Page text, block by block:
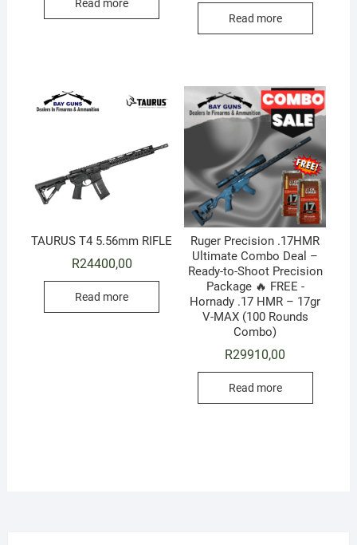
Read more
Read more
TAURUS T4 5.56mm RIFLE
R24400,00
Read more
Ruger Precision .17HMR
Ultimate Combo Deal –
Ready-to-Shoot Precision
Package 🔥 FREE -
Hornady .17 HMR – 17gr
V-MAX (100 Rounds
Combo)
R29910,00
Read more